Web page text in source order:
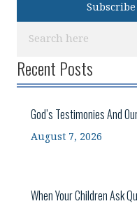
Recent Posts
God’s Testimonies And
August 7, 2026
When Your Children Ask